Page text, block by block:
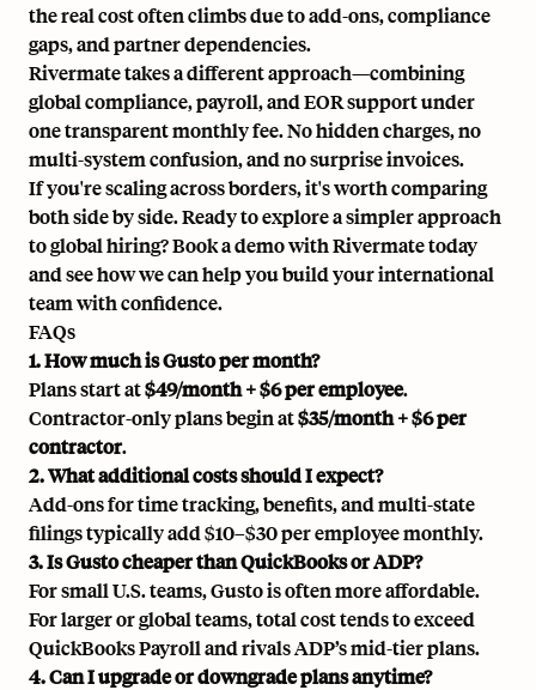
the real cost often climbs due to add-ons, compliance
gaps, and partner dependencies.
Rivermate takes a different approach—combining
global compliance, payroll, and EOR support under
one transparent monthly fee. No hidden charges, no
multi-system confusion, and no surprise invoices.
If you're scaling across borders, it's worth comparing
both side by side. Ready to explore a simpler approach
to global hiring?Book a demowith Rivermate today
and see how we can help you build your international
team with confidence.
FAQs
1. How much is Gusto per month?
Plans start at$49/month + $6 per employee.
Contractor-only plans begin at$35/month + $6 per
contractor.
2. What additional costs should I expect?
Add-ons for time tracking, benefits, and multi-state
filings typically add $10–$30 per employee monthly.
3. Is Gusto cheaper than QuickBooks or ADP?
For small U.S. teams, Gusto is often more affordable.
For larger or global teams, total cost tends to exceed
QuickBooks Payroll and rivals ADP’s mid-tier plans.
4. Can I upgrade or downgrade plans anytime?